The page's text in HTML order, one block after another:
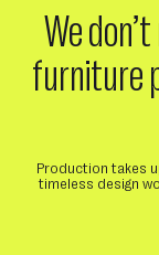
We
furniture
Production takes
timeless design